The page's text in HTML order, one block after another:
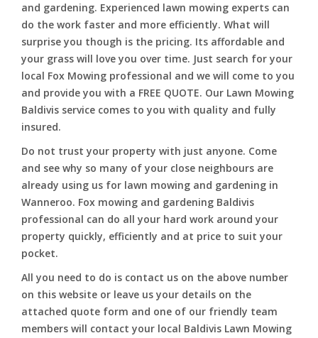
and gardening. Experienced lawn mowing experts can
do the work faster and more efficiently. What will
surprise you though is the pricing. Its affordable and
your grass will love you over time. Just search for your
local Fox Mowing professional and we will come to you
and provide you with a FREE QUOTE. Our Lawn Mowing
Baldivis service comes to you with quality and fully
insured.
Do not trust your property with just anyone. Come
and see why so many of your close neighbours are
already using us for lawn mowing and gardening in
Wanneroo. Fox mowing and gardening Baldivis
professional can do all your hard work around your
property quickly, efficiently and at price to suit your
pocket.
All you need to do is contact us on the above number
on this website or leave us your details on the
attached quote form and one of our friendly team
members will contact your local Baldivis Lawn Mowing